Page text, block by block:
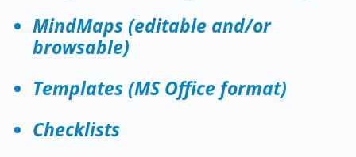
MindMaps (editable and/or
browsable)
Templates (MS Office format)
Checklists